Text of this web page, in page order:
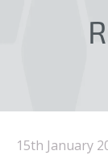
15th January